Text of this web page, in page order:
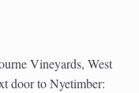
Vineyards, West
door to Nyetimber: